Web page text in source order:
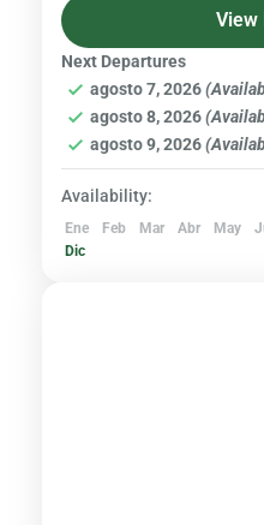
Ecuador. It is
Volcanoes & Andes
Hard
View
Next Departures
agosto 7, 2026
agosto 8, 2026
agosto 9, 2026
Availability:
Ene Feb Mar Abr May
Dic